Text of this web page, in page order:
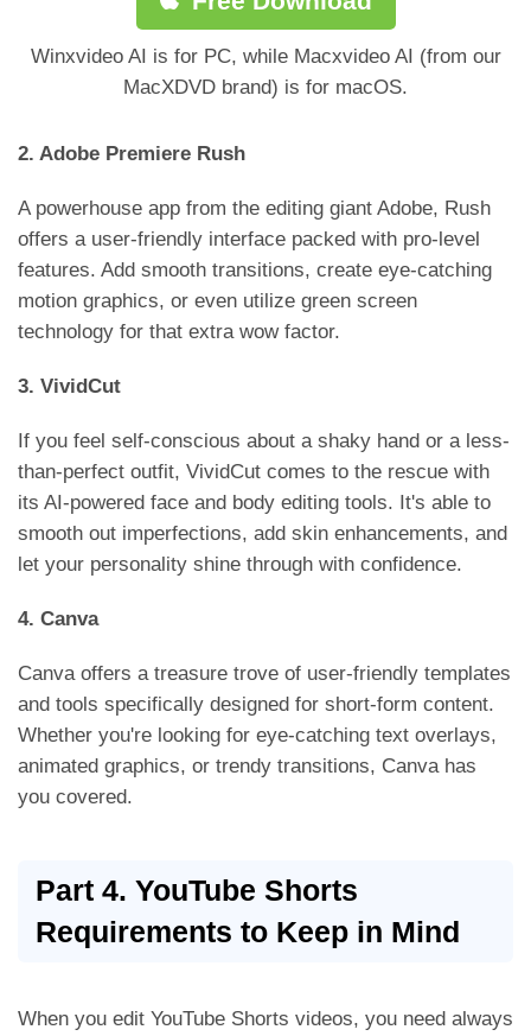
Winxvideo AI is for PC, while Macxvideo AI (from our
MacXDVD brand) is for macOS.
2. Adobe Premiere Rush
A powerhouse app from the editing giant Adobe, Rush
offers a user-friendly interface packed with pro-level
features. Add smooth transitions, create eye-catching
motion graphics, or even utilize green screen
technology for that extra wow factor.
3. VividCut
If you feel self-conscious about a shaky hand or a less-
than-perfect outfit, VividCut comes to the rescue with
its AI-powered face and body editing tools. It's able to
smooth out imperfections, add skin enhancements, and
let your personality shine through with confidence.
4. Canva
Canva offers a treasure trove of user-friendly templates
and tools specifically designed for short-form content.
Whether you're looking for eye-catching text overlays,
animated graphics, or trendy transitions, Canva has
you covered.
Part 4. YouTube Shorts
Requirements to Keep in Mind
When you edit YouTube Shorts videos, you need always